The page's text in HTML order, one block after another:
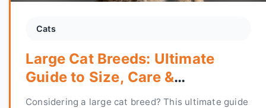
Cats
Large Cat Breeds: Ultimate
Guide to Size, Care &
Personality
Considering a large cat breed? This ultimate guide